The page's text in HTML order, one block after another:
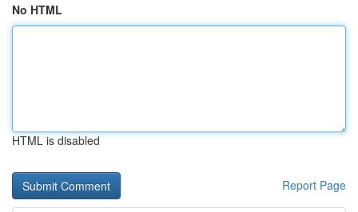
No HTML
HTML is disabled
Report Page